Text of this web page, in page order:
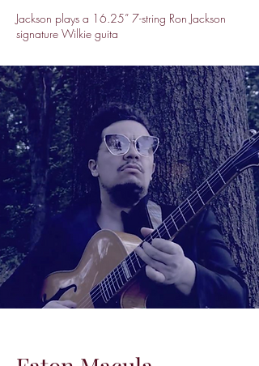
Jackson plays a 16.25” 7-string Ron Jackson
signature Wilkie guita